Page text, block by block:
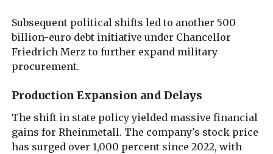
Subsequent political shifts led to another 500
billion-euro debt initiative under Chancellor
Friedrich Merz to further expand military
procurement.
Production Expansion and Delays
The shift in state policy yielded massive financial
gains for Rheinmetall. The company's stock price
has surged over 1,000 percent since 2022, with